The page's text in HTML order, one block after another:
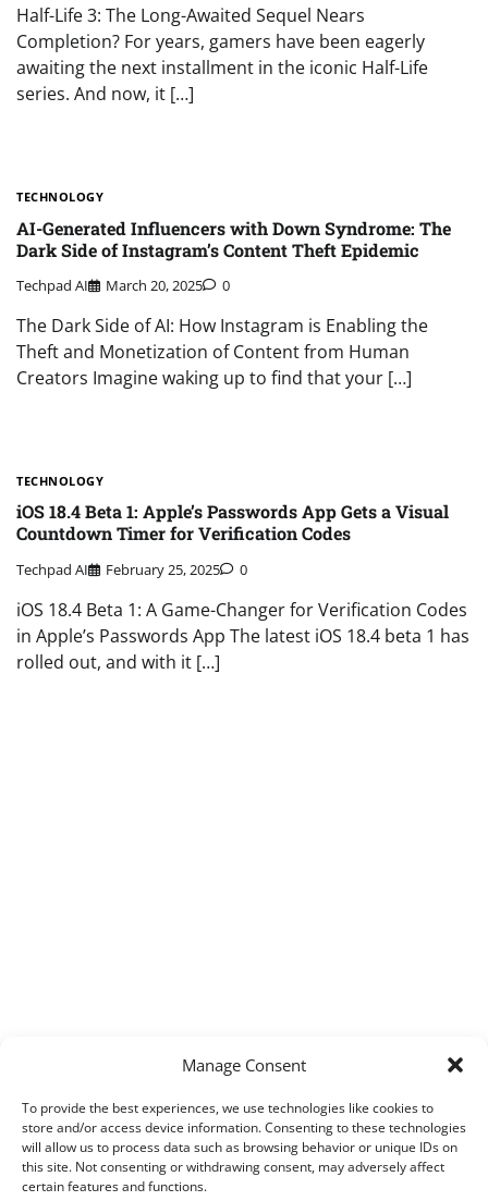
Manage Consent
To provide the best experiences, we use technologies like cookies to
store and/or access device information. Consenting to these technologies
will allow us to process data such as browsing behavior or unique IDs on
this site. Not consenting or withdrawing consent, may adversely affect
certain features and functions.
Half-Life 3: The Long-Awaited Sequel Nears
Completion? For years, gamers have been eagerly
awaiting the next installment in the iconic Half-Life
series. And now, it […]
TECHNOLOGY
AI-Generated Influencers with Down Syndrome: The
Dark Side of Instagram’s Content Theft Epidemic
Techpad AI March 20, 2025 0
The Dark Side of AI: How Instagram is Enabling the
Theft and Monetization of Content from Human
Creators Imagine waking up to find that your […]
TECHNOLOGY
iOS 18.4 Beta 1: Apple’s Passwords App Gets a Visual
Countdown Timer for Verification Codes
Techpad AI February 25, 2025 0
iOS 18.4 Beta 1: A Game-Changer for Verification Codes
in Apple’s Passwords App The latest iOS 18.4 beta 1 has
rolled out, and with it […]